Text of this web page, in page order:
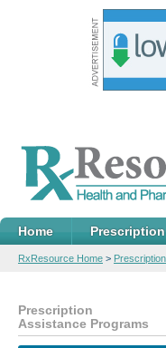
Home
RxResource Home >
Prescription
Assistance Programs